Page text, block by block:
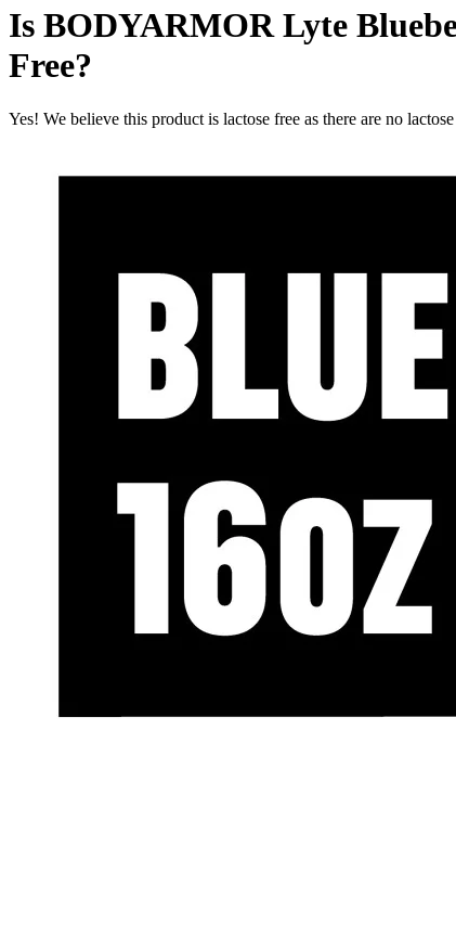
Is BODYARMOR Lyte
Free?
Yes! We believe this product is lactose free as there are no